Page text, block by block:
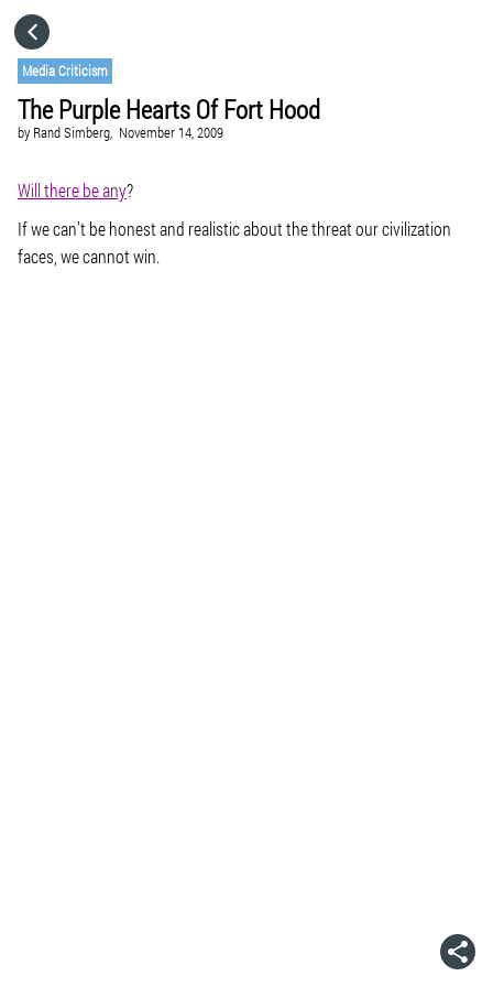
Media Criticism
The Purple Hearts Of Fort Hood
by Rand Simberg, November 14, 2009
Will there be any?
If we can’t be honest and realistic about the threat our civilization
faces, we cannot win.
CATEGORIES